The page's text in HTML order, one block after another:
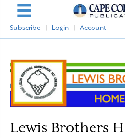
Subscribe Login Account
Lewis Brothers